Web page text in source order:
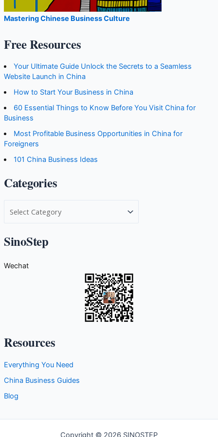
Mastering Chinese Business Culture
Free Resources
Your Ultimate Guide Unlock the Secrets to a Seamless
Website Launch in China
How to Start Your Business in China
60 Essential Things to Know Before You Visit China for
Business
Most Profitable Business Opportunities in China for
Foreigners
101 China Business Ideas
Categories
e
g
SinoStep
Wechat
Resources
Everything You Need
China Business Guides
Blog
Copyright © 2026 SINOSTEP